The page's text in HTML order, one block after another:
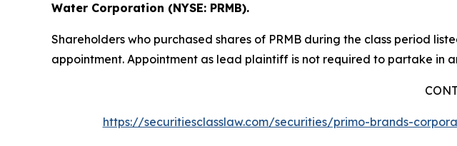
Water Corporation (NYSE: PRMB).
Shareholders who purchased shares of PRMB during the class period
appointment. Appointment as lead plaintiff is not required to partake in
https://securitiesclasslaw.com/securities/primo-brands-